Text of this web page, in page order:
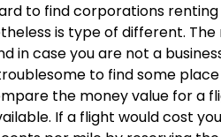
to find corporations renting
is type of different.
in case you are not a
to find some
the money value for a
If a flight would cost